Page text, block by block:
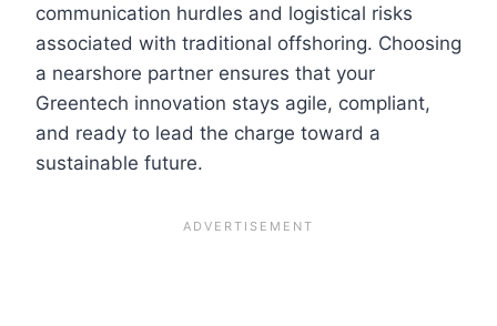
communication hurdles and logistical risks
associated with traditional offshoring. Choosing
a nearshore partner ensures that your
Greentech innovation stays agile, compliant,
and ready to lead the charge toward a
sustainable future.